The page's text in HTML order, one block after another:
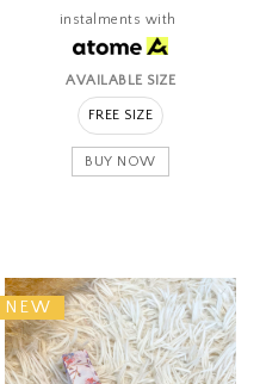
instalments with
AVAILABLE SIZE
FREE SIZE
BUY NOW
NEW